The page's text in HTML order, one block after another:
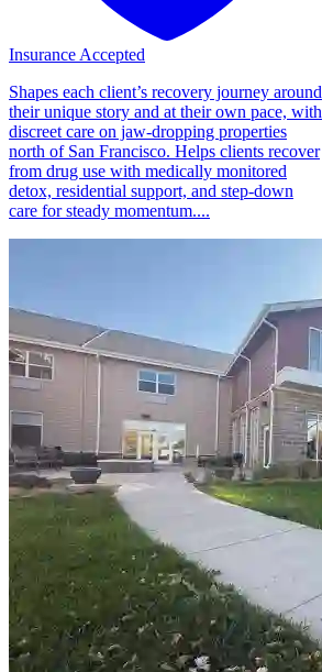
Insurance Accepted
Shapes each client’s recovery journey around
their unique story and at their own pace, with
discreet care on jaw-dropping properties
north of San Francisco. Helps clients recover
from drug use with medically monitored
detox, residential support, and step-down
care for steady momentum....